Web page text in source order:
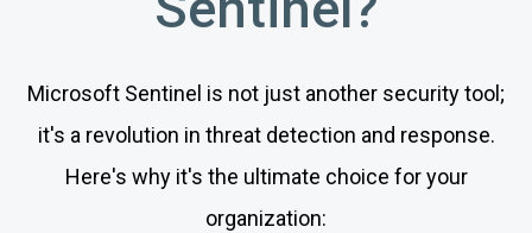
Microsoft Sentinel is not just another security tool;
it's a revolution in threat detection and response.
Here's why it's the ultimate choice for your
organization: